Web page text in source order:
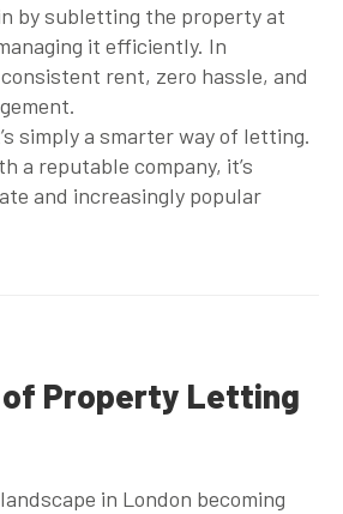
by subletting the property at
it efficiently. In
rent, zero hassle, and
simply a smarter way of letting.
a reputable company, it’s
and increasingly popular
of Property Letting
in London becoming